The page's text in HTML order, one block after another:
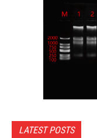
LATEST POSTS